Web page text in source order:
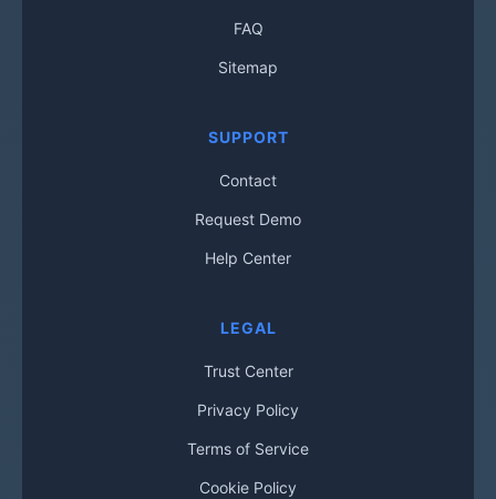
FAQ
Sitemap
SUPPORT
Contact
Request Demo
Help Center
LEGAL
Trust Center
Privacy Policy
Terms of Service
Cookie Policy